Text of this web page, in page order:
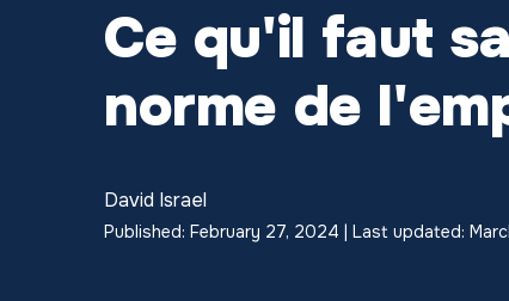
Ce qu'il faut
norme de
David Israel
Published: February 27, 2024 | Last updated: